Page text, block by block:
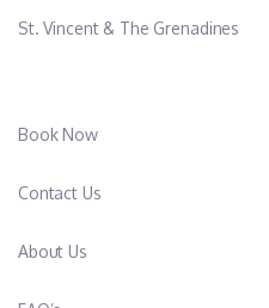
St. Vincent & The Grenadines
Book Now
Contact Us
About Us